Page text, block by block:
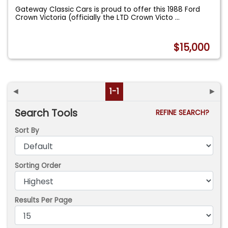
Gateway Classic Cars is proud to offer this 1988 Ford
Crown Victoria (officially the LTD Crown Victo...
$15,000
◄ 1-1 ►
Search Tools
REFINE SEARCH?
Sort By
Sorting Order
Results Per Page